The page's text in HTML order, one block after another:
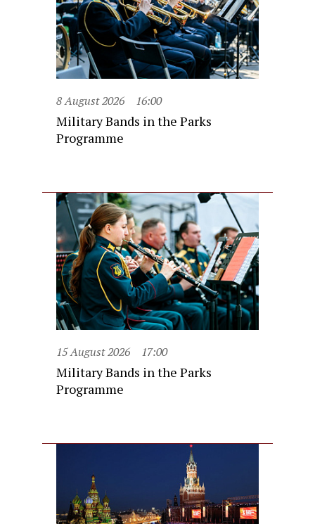
8 August 2026 16:00
Military Bands in the Parks
Programme
15 August 2026 17:00
Military Bands in the Parks
Programme